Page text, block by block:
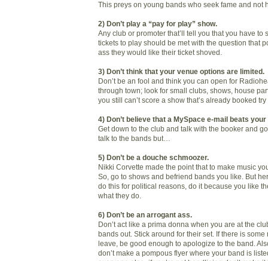
This preys on young bands who seek fame and not
2) Don’t play a “pay for play” show.
Any club or promoter that’ll tell you that you have to
tickets to play should be met with the question that
ass they would like their ticket shoved.
3) Don’t think that your venue options are limited.
Don’t be an fool and think you can open for
through town; look for small clubs, shows, house
you still can’t score a show that’s already booked
4) Don’t believe that a MySpace e-mail beats your
Get down to the club and talk with the booker and
talk to the bands but…
5) Don’t be a douche schmoozer.
Nikki Corvette made the point that to make music
So, go to shows and befriend bands you like. But
do this for political reasons, do it because you like
what they do.
6) Don’t be an arrogant ass.
Don’t act like a prima donna when you are at the
bands out. Stick around for their set. If there is
leave, be good enough to apologize to the band.
don’t make a pompous flyer where your band is